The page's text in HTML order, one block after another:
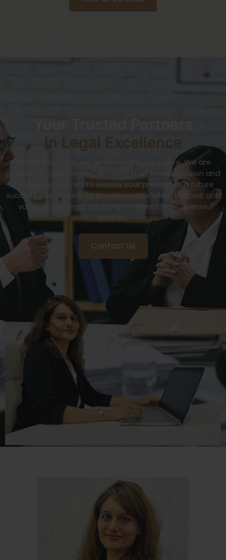
In Legal Excellence
At Bombay Juris, we go beyond legal advice. We are
partners in your journey, ensuring that every decision and
strategy is tailored to secure your present and future
success. Our vision is to provide sustainable, trusted, and
value-driven legal solutions to clients from diverse
sectors.
Contact Us